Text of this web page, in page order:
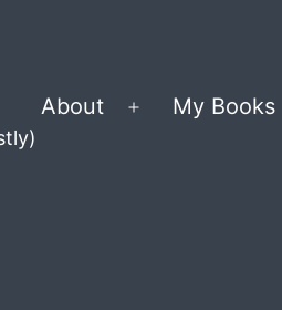
About
Open
My Books